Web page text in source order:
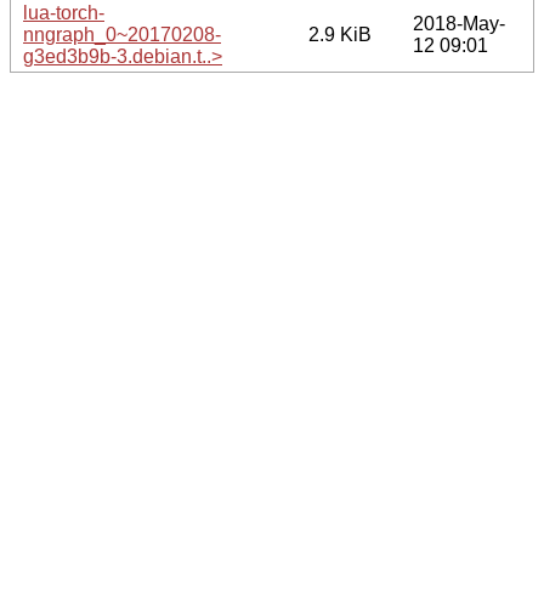
lua-torch-
nngraph_0~20170208-
g3ed3b9b-3.debian.t..>
2.9 KiB
2018-May-
12 09:01